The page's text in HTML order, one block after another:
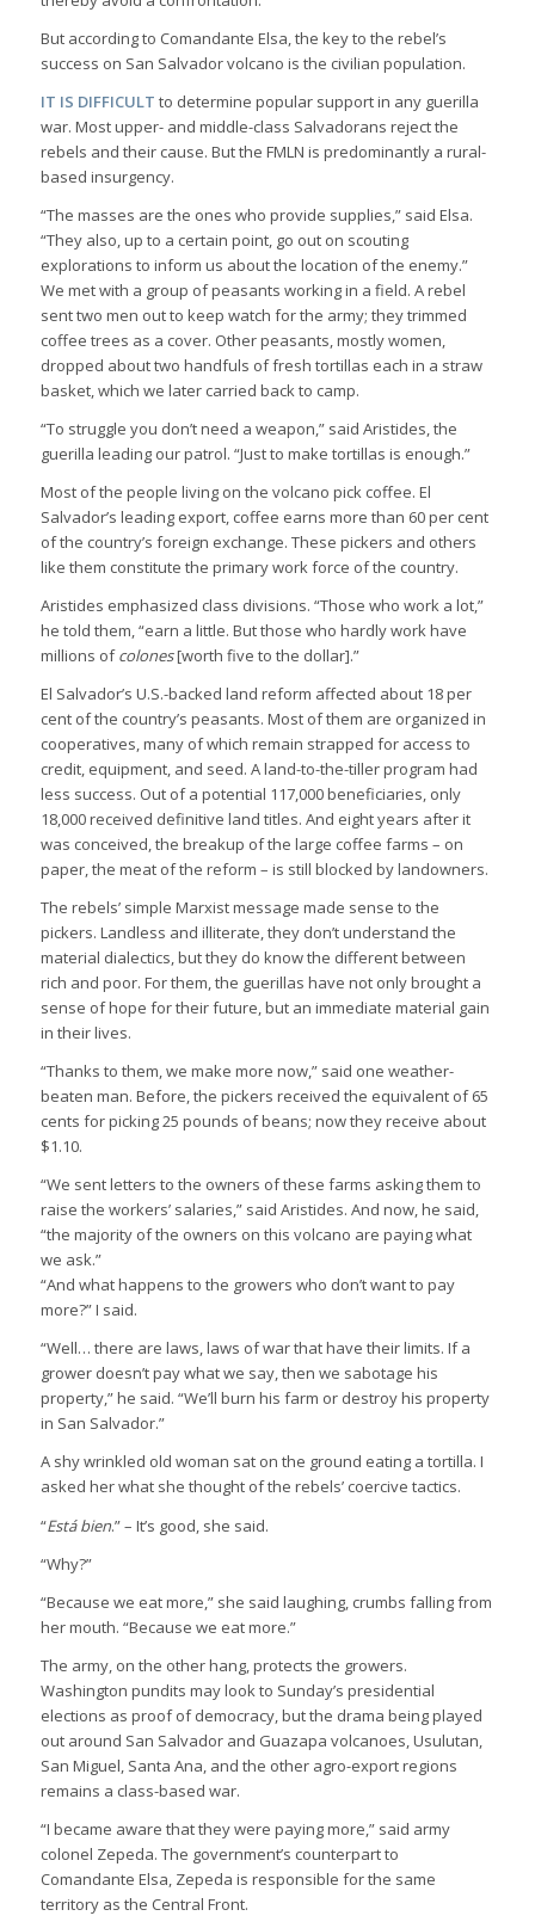
But according to Comandante Elsa, the key to the rebel’s
success on San Salvador volcano is the civilian population.
IT IS DIFFICULT to determine popular support in any guerilla
war. Most upper- and middle-class Salvadorans reject the
rebels and their cause. But the FMLN is predominantly a rural-
based insurgency.
“The masses are the ones who provide supplies,” said Elsa.
“They also, up to a certain point, go out on scouting
explorations to inform us about the location of the enemy.”
We met with a group of peasants working in a field. A rebel
sent two men out to keep watch for the army; they trimmed
coffee trees as a cover. Other peasants, mostly women,
dropped about two handfuls of fresh tortillas each in a straw
basket, which we later carried back to camp.
“To struggle you don’t need a weapon,” said Aristides, the
guerilla leading our patrol. “Just to make tortillas is enough.”
Most of the people living on the volcano pick coffee. El
Salvador’s leading export, coffee earns more than 60 per cent
of the country’s foreign exchange. These pickers and others
like them constitute the primary work force of the country.
Aristides emphasized class divisions. “Those who work a lot,”
he told them, “earn a little. But those who hardly work have
millions ofcolones[worth five to the dollar].”
El Salvador’s U.S.-backed land reform affected about 18 per
cent of the country’s peasants. Most of them are organized in
cooperatives, many of which remain strapped for access to
credit, equipment, and seed. A land-to-the-tiller program had
less success. Out of a potential 117,000 beneficiaries, only
18,000 received definitive land titles. And eight years after it
was conceived, the breakup of the large coffee farms – on
paper, the meat of the reform – is still blocked by landowners.
The rebels’ simple Marxist message made sense to the
pickers. Landless and illiterate, they don’t understand the
material dialectics, but they do know the different between
rich and poor. For them, the guerillas have not only brought a
sense of hope for their future, but an immediate material gain
in their lives.
“Thanks to them, we make more now,” said one weather-
beaten man. Before, the pickers received the equivalent of 65
cents for picking 25 pounds of beans; now they receive about
$1.10.
“We sent letters to the owners of these farms asking them to
raise the workers’ salaries,” said Aristides. And now, he said,
“the majority of the owners on this volcano are paying what
we ask.”
“And what happens to the growers who don’t want to pay
more?” I said.
“Well… there are laws, laws of war that have their limits. If a
grower doesn’t pay what we say, then we sabotage his
property,” he said. “We’ll burn his farm or destroy his property
in San Salvador.”
A shy wrinkled old woman sat on the ground eating a tortilla. I
asked her what she thought of the rebels’ coercive tactics.
“Está bien.” – It’s good, she said.
“Why?”
“Because we eat more,” she said laughing, crumbs falling from
her mouth. “Because we eat more.”
The army, on the other hang, protects the growers.
Washington pundits may look to Sunday’s presidential
elections as proof of democracy, but the drama being played
out around San Salvador and Guazapa volcanoes, Usulutan,
San Miguel, Santa Ana, and the other agro-export regions
remains a class-based war.
“I became aware that they were paying more,” said army
colonel Zepeda. The government’s counterpart to
Comandante Elsa, Zepeda is responsible for the same
territory as the Central Front.